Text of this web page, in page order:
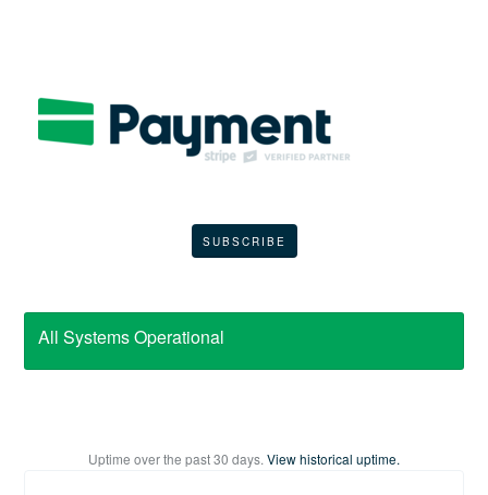
SUBSCRIBE
All Systems Operational
Uptime over the past30 days. View historical uptime.